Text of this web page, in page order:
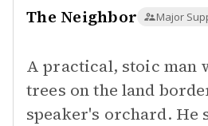
The Neighbor Major
A practical, stoic man
trees on the land
speaker's orchard. He